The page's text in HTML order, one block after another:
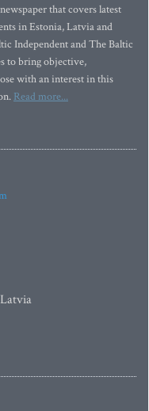
that covers latest
in Estonia, Latvia and
Independent and The Baltic
to bring objective,
with an interest in this
Read more...